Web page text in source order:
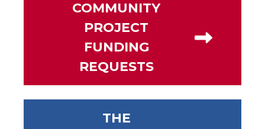
COMMUNITY
PROJECT
FUNDING
REQUESTS
THE